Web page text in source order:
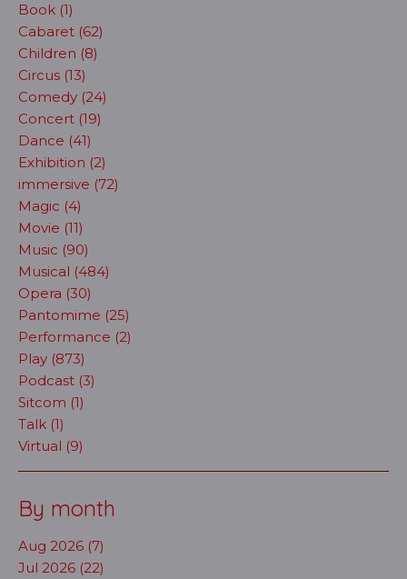
Book (1)
Cabaret (62)
Children (8)
Circus (13)
Comedy (24)
Concert (19)
Dance (41)
Exhibition (2)
immersive (72)
Magic (4)
Movie (11)
Music (90)
Musical (484)
Opera (30)
Pantomime (25)
Performance (2)
Play (873)
Podcast (3)
Sitcom (1)
Talk (1)
Virtual (9)
By month
Aug 2026 (7)
Jul 2026 (22)